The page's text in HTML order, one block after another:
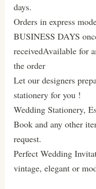
days.
Orders in express
BUSINESS DAYS
receivedAvailable for
the order
Let our designers
stationery for you !
Wedding Stationery,
Book and any other
request.
Perfect Wedding
vintage, elegant or